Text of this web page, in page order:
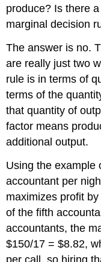
produce? Is there
marginal decision
The answer is no.
are really just two
rule is in terms of
terms of the
that quantity of
factor means
additional output.
Using the example
accountant per
maximizes profit
of the fifth
accountants, the
$150/17 = $8.82,
per call, so hiring